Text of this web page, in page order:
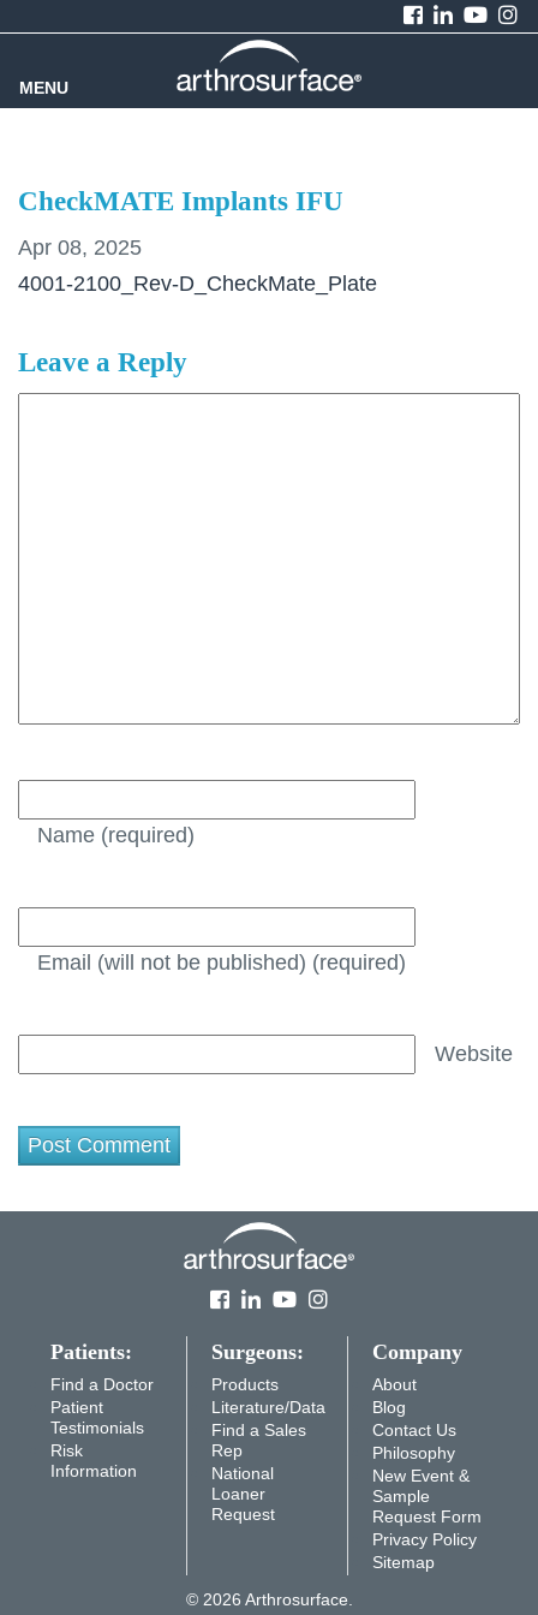
MENU
CheckMATE Implants IFU
Apr 08, 2025
4001-2100_Rev-D_CheckMate_Plate
Leave a Reply
Name (required)
Email (will not be published) (required)
Website
Patients:
Find a Doctor
Patient
Testimonials
Risk
Information
Surgeons:
Products
Literature/Data
Find a Sales
Rep
National
Loaner
Request
Company
About
Blog
Contact Us
Philosophy
New Event &
Sample
Request Form
Privacy Policy
Sitemap
© 2026 Arthrosurface.